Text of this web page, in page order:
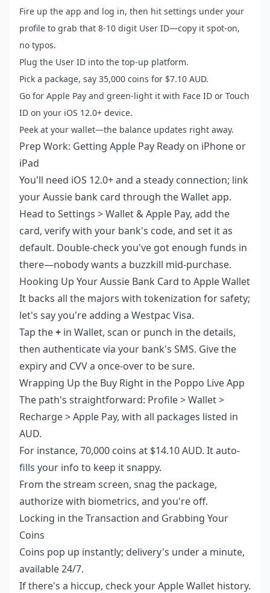
Fire up the app and log in, then hit settings under your
profile to grab that 8-10 digit User ID—copy it spot-on,
no typos.
Plug the User ID into the top-up platform.
Pick a package, say 35,000 coins for $7.10 AUD.
Go for Apple Pay and green-light it with Face ID or Touch
ID on your iOS 12.0+ device.
Peek at your wallet—the balance updates right away.
Prep Work: Getting Apple Pay Ready on iPhone or
iPad
You'll need iOS 12.0+ and a steady connection; link
your Aussie bank card through the Wallet app.
Head to Settings > Wallet & Apple Pay, add the
card, verify with your bank's code, and set it as
default. Double-check you've got enough funds in
there—nobody wants a buzzkill mid-purchase.
Hooking Up Your Aussie Bank Card to Apple Wallet
It backs all the majors with tokenization for safety;
let's say you're adding a Westpac Visa.
Tap the+ in Wallet, scan or punch in the details,
then authenticate via your bank's SMS. Give the
expiry and CVV a once-over to be sure.
Wrapping Up the Buy Right in the Poppo Live App
The path's straightforward: Profile > Wallet >
Recharge > Apple Pay, with all packages listed in
AUD.
For instance, 70,000 coins at $14.10 AUD. It auto-
fills your info to keep it snappy.
From the stream screen, snag the package,
authorize with biometrics, and you're off.
Locking in the Transaction and Grabbing Your
Coins
Coins pop up instantly; delivery's under a minute,
available 24/7.
If there's a hiccup, check your Apple Wallet history.